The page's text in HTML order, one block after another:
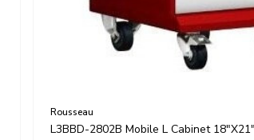
Rousseau
L3BBD-2802B Mobile L Cabinet